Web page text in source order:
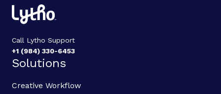
Call Lytho Support
+1 (984) 330-6453
Solutions
Creative Workflow